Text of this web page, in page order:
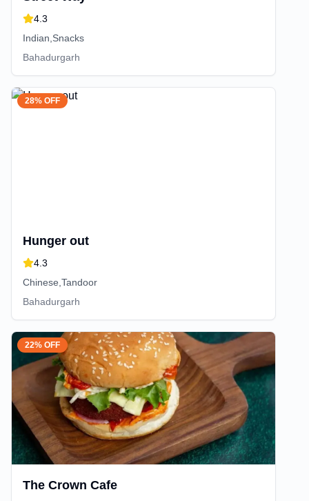
4.3
Indian,Snacks
Bahadurgarh
28% OFF
Hunger out
4.3
Chinese,Tandoor
Bahadurgarh
22% OFF
The Crown Cafe